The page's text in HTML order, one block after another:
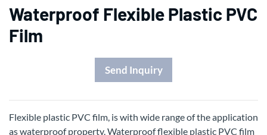
Waterproof Flexible Plastic PVC
Film
Send Inquiry
Flexible plastic PVC film, is with wide range of the application
as waterproof property. Waterproof flexible plastic PVC film